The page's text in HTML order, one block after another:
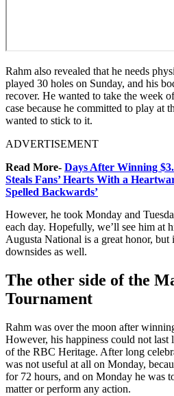
Rahm also revealed that he needs
played 30 holes on Sunday, and his
recover. He wanted to take the week
case because he committed to play at
wanted to stick to it.
ADVERTISEMENT
Read More- Days After Winning
Steals Fans’ Hearts With a
Spelled Backwards’
However, he took Monday and
each day. Hopefully, we’ll see him at
Augusta National is a great honor, but
downsides as well.
The other side of the
Tournament
Rahm was over the moon after
However, his happiness could not
of the RBC Heritage. After long
was not useful at all on Monday,
for 72 hours, and on Monday he was
matter or perform any action.